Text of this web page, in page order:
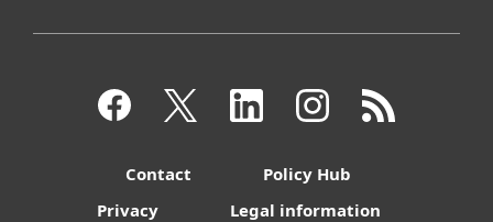
Contact
Policy Hub
Privacy
Legal information